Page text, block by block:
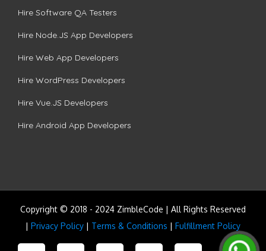
Hire Software QA Testers
Hire Node.JS App Developers
Hire Web App Developers
Hire WordPress Developers
Hire Vue.JS Developers
Hire Android App Developers
Copyright © 2018 - 2024 ZimbleCode | All Rights Reserved
| Privacy Policy | Terms & Conditions | Fulfillment Policy